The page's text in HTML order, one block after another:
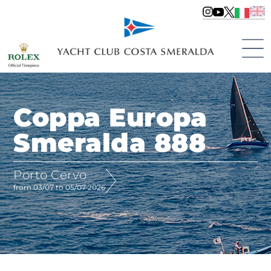
Coppa Europa
Smeralda 888
Porto Cervo
from 03/07 to 05/07 2026